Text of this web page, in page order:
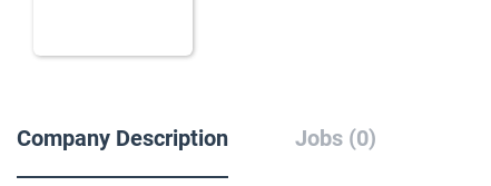
Company Description Jobs (0)